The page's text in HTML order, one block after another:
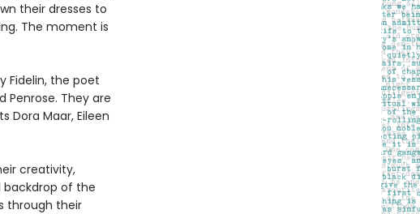
their dresses to
The moment is
Fidelin, the poet
Penrose. They are
Dora Maar, Eileen
creativity,
backdrop of the
through their